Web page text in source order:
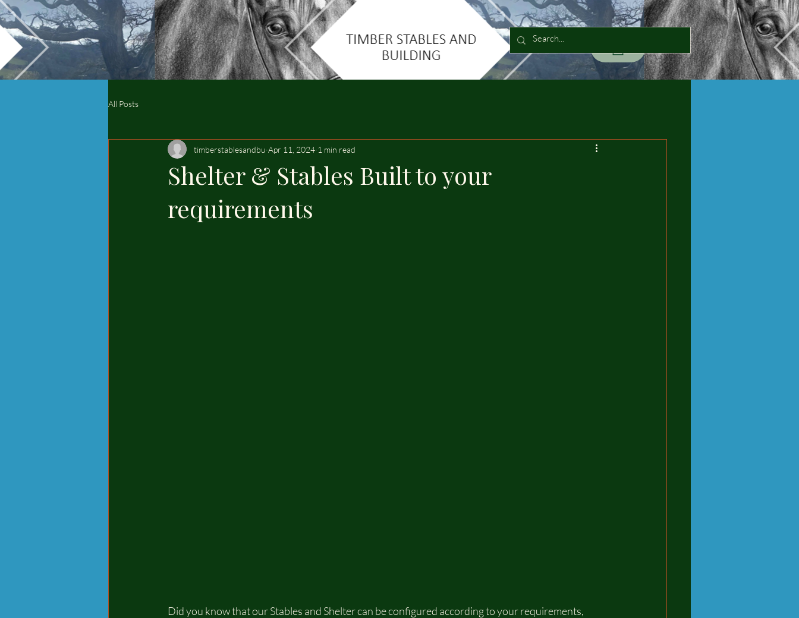
All Posts
Shelter & Stables Built to your
requirements
timberstablesandbu Apr 11, 2024 1 min read
Did you know that our Stables and Shelter can be configured according to your requirements,